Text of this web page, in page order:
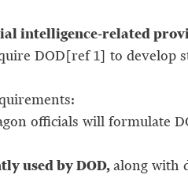
intelligence-related
DOD[ref 1] to develop
officials will formulate
used by DOD,along with